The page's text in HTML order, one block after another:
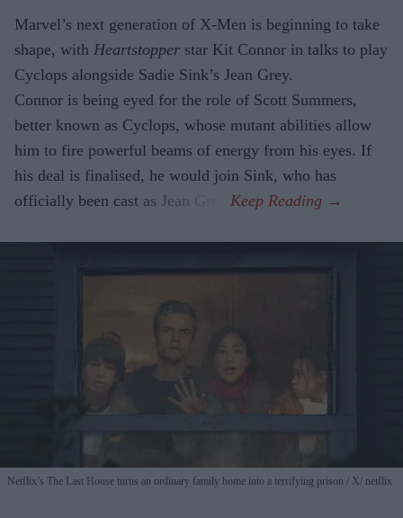
Marvel’s next generation of X-Men is beginning to take
shape, with Heartstopper star Kit Connor in talks to play
Cyclops alongside Sadie Sink’s Jean Grey.
Connor is being eyed for the role of Scott Summers,
better known as Cyclops, whose mutant abilities allow
him to fire powerful beams of energy from his eyes. If
his deal is finalised, he would join Sink, who has
officially been cast as Jean Grey.
Netflix’s The Last House turns an ordinary family home into a terrifying prison X/ netflix